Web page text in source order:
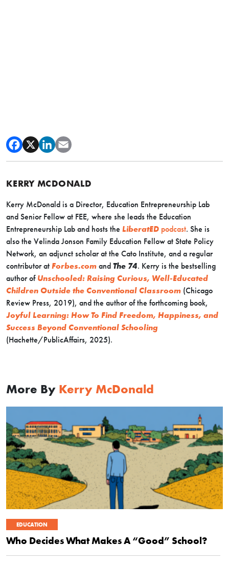
KERRY MCDONALD
Kerry McDonald is a Director, Education Entrepreneurship Lab
and Senior Fellow at FEE, where she leads the Education
Entrepreneurship Lab and hosts the LiberatED podcast. She is
also the Velinda Jonson Family Education Fellow at State Policy
Network, an adjunct scholar at the Cato Institute, and a regular
contributor at Forbes.com and The 74. Kerry is the bestselling
author of Unschooled: Raising Curious, Well-Educated
Children Outside the Conventional Classroom (Chicago
Review Press, 2019), and the author of the forthcoming book,
Joyful Learning: How To Find Freedom, Happiness, and
Success Beyond Conventional Schooling
(Hachette/PublicAffairs, 2025).
More By Kerry McDonald
EDUCATION
Who Decides What Makes A “Good” School?